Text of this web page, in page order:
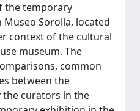
the temporary
Sorolla, located
context of the cultural
museum. The
common
between the
the curators in the